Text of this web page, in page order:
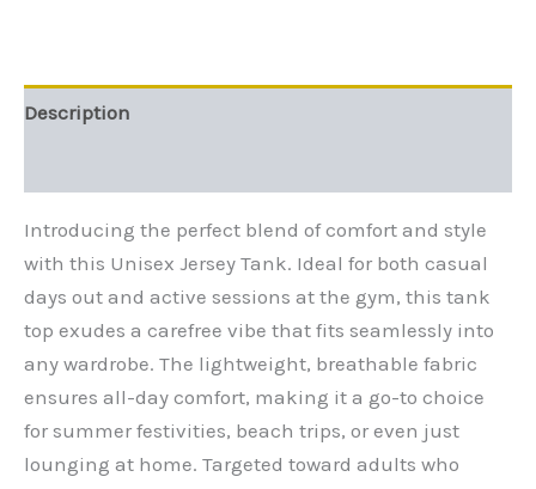
Description
Introducing the perfect blend of comfort and style
with this Unisex Jersey Tank. Ideal for both casual
days out and active sessions at the gym, this tank
top exudes a carefree vibe that fits seamlessly into
any wardrobe. The lightweight, breathable fabric
ensures all-day comfort, making it a go-to choice
for summer festivities, beach trips, or even just
lounging at home. Targeted toward adults who